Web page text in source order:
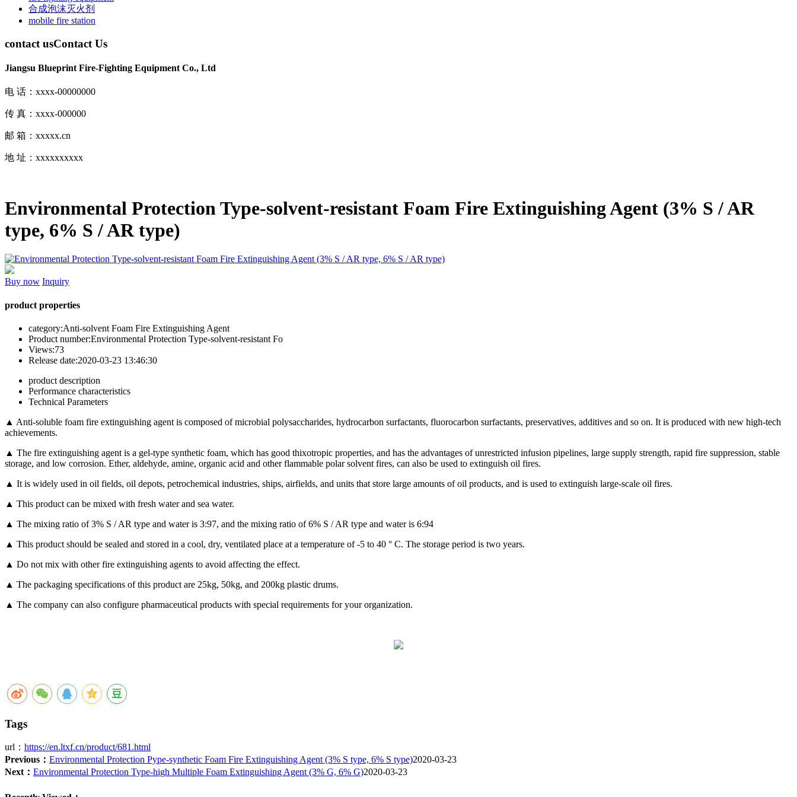
合成泡沫灭火剂
mobile fire station
contact usContact Us
Jiangsu Blueprint Fire-Fighting Equipment Co., Ltd
电 话：xxxx-00000000
传 真：xxxx-000000
邮 箱：xxxxx.cn
地 址：xxxxxxxxxx
Environmental Protection Type-solvent-resistant Foam Fire Extinguishing Agent (3% S / AR
type, 6% S / AR type)
Buy now Inquiry
product properties
category:Anti-solvent Foam Fire Extinguishing Agent
Product number:Environmental Protection Type-solvent-resistant Fo
Views:73
Release date:2020-03-23 13:46:30
product description
Performance characteristics
Technical Parameters
▲ Anti-soluble foam fire extinguishing agent is composed of microbial polysaccharides, hydrocarbon surfactants, fluorocarbon surfactants, preservatives, additives and so on. It is produced with new high-tech
achievements.
▲ The fire extinguishing agent is a gel-type synthetic foam, which has good thixotropic properties, and has the advantages of unrestricted infusion pipelines, large supply strength, rapid fire suppression, stable
storage, and low corrosion. Ether, aldehyde, amine, organic acid and other flammable polar solvent fires, can also be used to extinguish oil fires.
▲ It is widely used in oil fields, oil depots, petrochemical industries, ships, airfields, and units that store large amounts of oil products, and is used to extinguish large-scale oil fires.
▲ This product can be mixed with fresh water and sea water.
▲ The mixing ratio of 3% S / AR type and water is 3:97, and the mixing ratio of 6% S / AR type and water is 6:94
▲ This product should be sealed and stored in a cool, dry, ventilated place at a temperature of -5 to 40 ° C. The storage period is two years.
▲ Do not mix with other fire extinguishing agents to avoid affecting the effect.
▲ The packaging specifications of this product are 25kg, 50kg, and 200kg plastic drums.
▲ The company can also configure pharmaceutical products with special requirements for your organization.
Tags
url： https://en.ltxf.cn/product/681.html
Previous： Environmental Protection Pype-synthetic Foam Fire Extinguishing Agent (3% S type, 6% S type)2020-03-23
Next： Environmental Protection Type-high Multiple Foam Extinguishing Agent (3% G, 6% G)2020-03-23